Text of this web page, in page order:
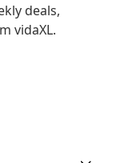
deals,
vidaXL.